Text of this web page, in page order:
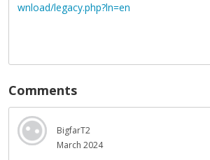
wnload/legacy.php?ln=en
Comments
BigfarT2
March 2024